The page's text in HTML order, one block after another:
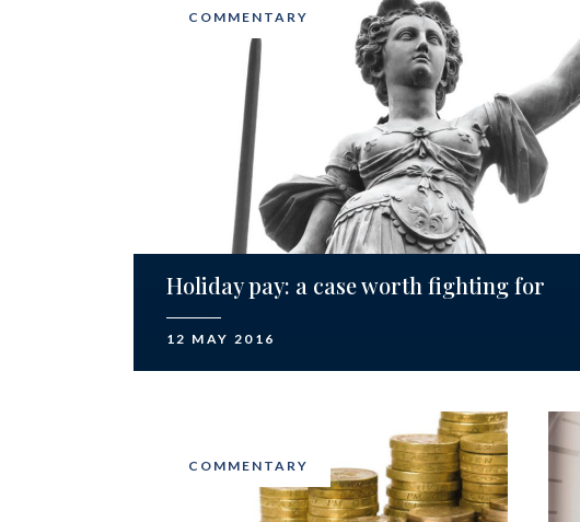
COMMENTARY
Holiday pay: a case worth fighting for
12 MAY 2016
COMMENTARY